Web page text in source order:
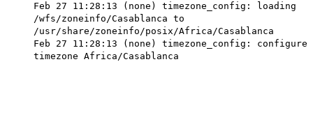
Feb 27 11:28:13 (none) timezone_config: loading
/wfs/zoneinfo/Casablanca to
/usr/share/zoneinfo/posix/Africa/Casablanca
Feb 27 11:28:13 (none) timezone_config: configure
timezone Africa/Casablanca